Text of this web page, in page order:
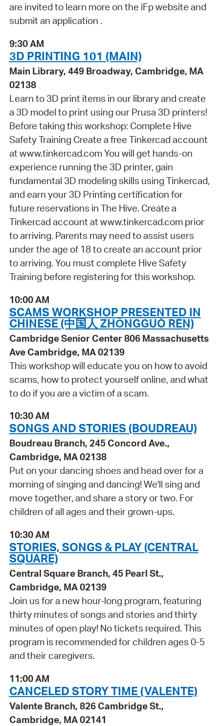
are invited to learn more on the iFp website and
submit an application .
9:30 AM
3D PRINTING 101 (MAIN)
Main Library, 449 Broadway, Cambridge, MA
02138
Learn to 3D print items in our library and create
a 3D model to print using our Prusa 3D printers!
Before taking this workshop: Complete Hive
Safety Training Create a free Tinkercad account
at www.tinkercad.com You will get hands-on
experience running the 3D printer, gain
fundamental 3D modeling skills using Tinkercad,
and earn your 3D Printing certification for
future reservations in The Hive. Create a
Tinkercad account at www.tinkercad.com prior
to arriving. Parents may need to assist users
under the age of 18 to create an account prior
to arriving. You must complete Hive Safety
Training before registering for this workshop.
10:00 AM
SCAMS WORKSHOP PRESENTED IN
CHINESE (中国人 ZHŌNGGUÓ RÉN)
Cambridge Senior Center 806 Massachusetts
Ave Cambridge, MA 02139
This workshop will educate you on how to avoid
scams, how to protect yourself online, and what
to do if you are a victim of a scam.
10:30 AM
SONGS AND STORIES (BOUDREAU)
Boudreau Branch, 245 Concord Ave.,
Cambridge, MA 02138
Put on your dancing shoes and head over for a
morning of singing and dancing! We'll sing and
move together, and share a story or two. For
children of all ages and their grown-ups.
10:30 AM
STORIES, SONGS & PLAY (CENTRAL
SQUARE)
Central Square Branch, 45 Pearl St.,
Cambridge, MA 02139
Join us for a new hour-long program, featuring
thirty minutes of songs and stories and thirty
minutes of open play! No tickets required. This
program is recommended for children ages 0-5
and their caregivers.
11:00 AM
CANCELED STORY TIME (VALENTE)
Valente Branch, 826 Cambridge St.,
Cambridge, MA 02141